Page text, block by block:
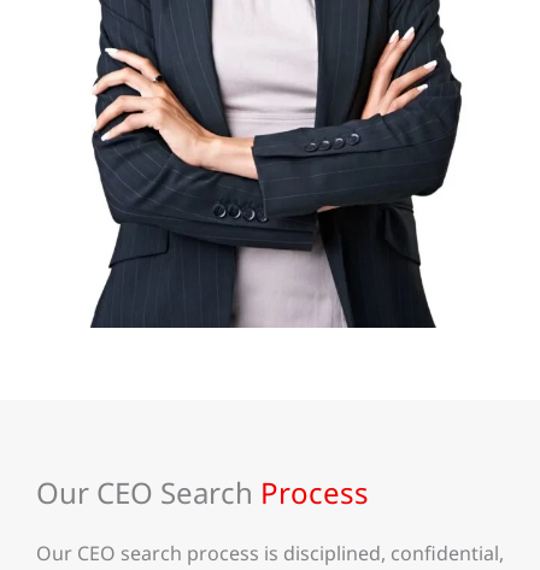
Our CEO Search Process
Our CEO search process is disciplined, confidential,